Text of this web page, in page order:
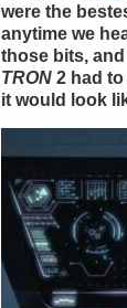
were the
anytime we
those bits, and
TRON 2 had
it would look